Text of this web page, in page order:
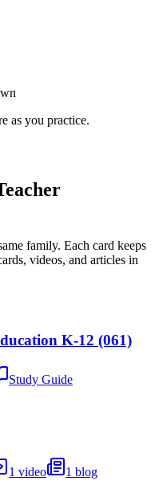
as you practice.
family. Each card keeps
videos, and articles in
K-12 (061)
Study Guide
1 video 1 blog